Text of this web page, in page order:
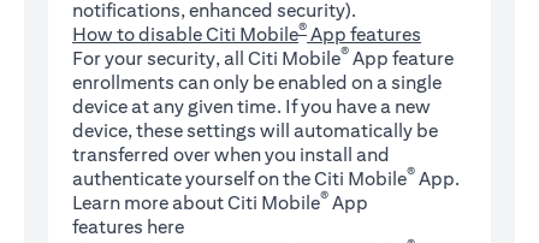
notifications, enhanced security).
How to disable Citi Mobile® App features
For your security, all Citi Mobile® App feature
enrollments can only be enabled on a single
device at any given time. If you have a new
device, these settings will automatically be
transferred over when you install and
authenticate yourself on the Citi Mobile® App.
Learn more about Citi Mobile® App
features here(opens in a new tab)